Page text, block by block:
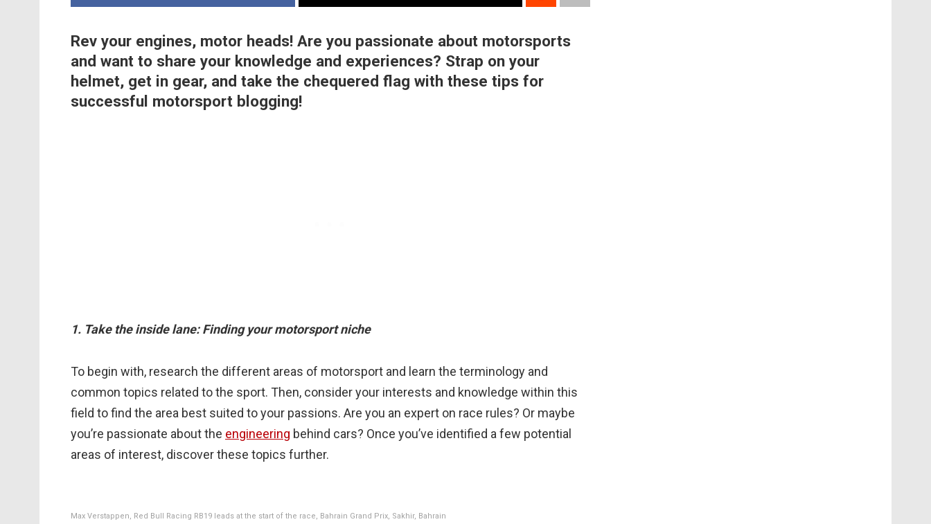
Rev your engines, motor heads! Are you passionate about motorsports
and want to share your knowledge and experiences? Strap on your
helmet, get in gear, and take the chequered flag with these tips for
successful motorsport blogging!
1. Take the inside lane: Finding your motorsport niche
To begin with, research the different areas of motorsport and learn the terminology and
common topics related to the sport. Then, consider your interests and knowledge within this
field to find the area best suited to your passions. Are you an expert on race rules? Or maybe
you’re passionate about the engineering behind cars? Once you’ve identified a few potential
areas of interest, discover these topics further.
Max Verstappen, Red Bull Racing RB19 leads at the start of the race, Bahrain Grand Prix, Sakhir, Bahrain